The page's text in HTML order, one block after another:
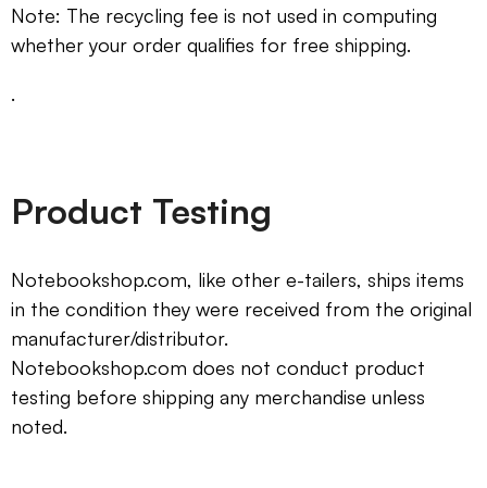
Note: The recycling fee is not used in computing
whether your order qualifies for free shipping.
.
Product Testing
Notebookshop.com, like other e-tailers, ships items
in the condition they were received from the original
manufacturer/distributor.
Notebookshop.com does not conduct product
testing before shipping any merchandise unless
noted.